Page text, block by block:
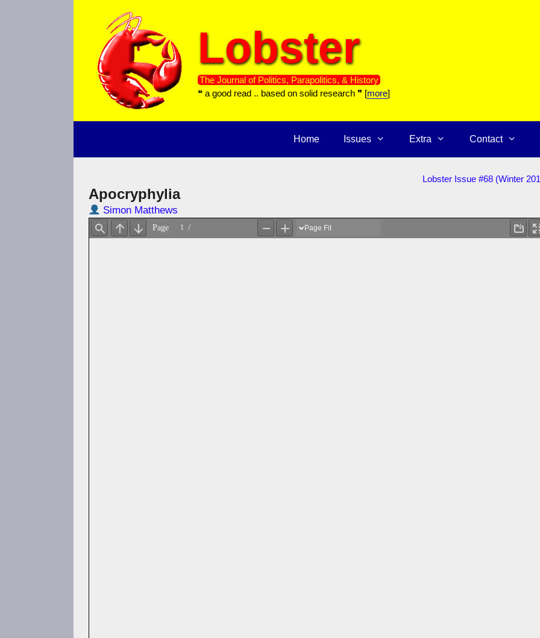
Lobster
The Journal of Politics, Parapolitics, & History
❝ a good read .. based on solid research ❞ [more]
Home Issues Extra Contact
Lobster Issue #68 (Winter
Apocryphylia
Simon Matthews